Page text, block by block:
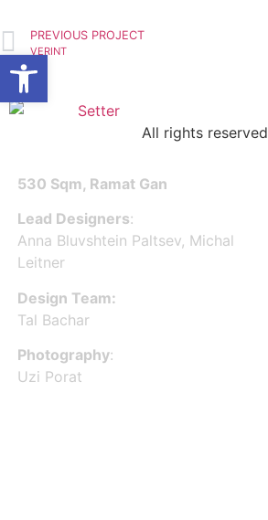
Open toolbar
INTELLIGO
530 Sqm, Ramat Gan
Lead Designers:
Anna Bluvshtein Paltsev, Michal
Leitner
Design Team:
Tal Bachar
Photography:
Uzi Porat
PREVIOUS PROJECT
VERINT
All rights reserved